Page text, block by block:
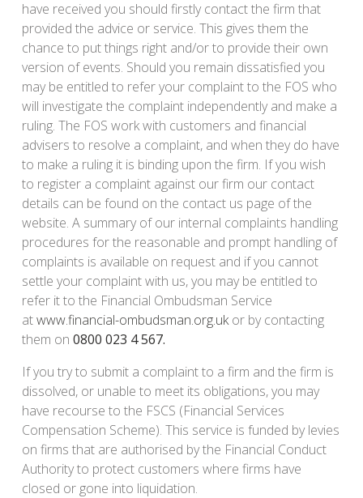
have received you should firstly contact the firm that
provided the advice or service. This gives them the
chance to put things right and/or to provide their own
version of events. Should you remain dissatisfied you
may be entitled to refer your complaint to the FOS who
will investigate the complaint independently and make a
ruling. The FOS work with customers and financial
advisers to resolve a complaint, and when they do have
to make a ruling it is binding upon the firm. If you wish
to register a complaint against our firm our contact
details can be found on the contact us page of the
website. A summary of our internal complaints handling
procedures for the reasonable and prompt handling of
complaints is available on request and if you cannot
settle your complaint with us, you may be entitled to
refer it to the Financial Ombudsman Service
atwww.financial-ombudsman.org.ukor by contacting
them on0800 023 4 567.
If you try to submit a complaint to a firm and the firm is
dissolved, or unable to meet its obligations, you may
have recourse to the FSCS (Financial Services
Compensation Scheme). This service is funded by levies
on firms that are authorised by the Financial Conduct
Authority to protect customers where firms have
closed or gone into liquidation.